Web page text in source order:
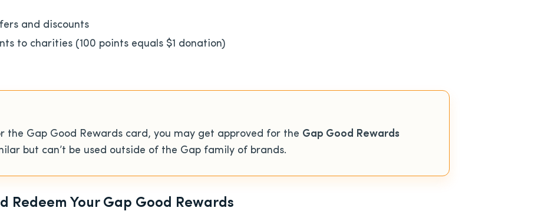
and discounts
to charities (100 points equals $1 donation)
the Gap Good Rewards card, you may get approved for the Gap Good Rewards
but can’t be used outside of the Gap family of brands.
Redeem Your Gap Good Rewards